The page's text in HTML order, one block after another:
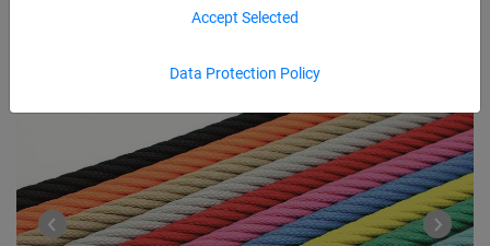
Data Protection Policy
Accept Selected